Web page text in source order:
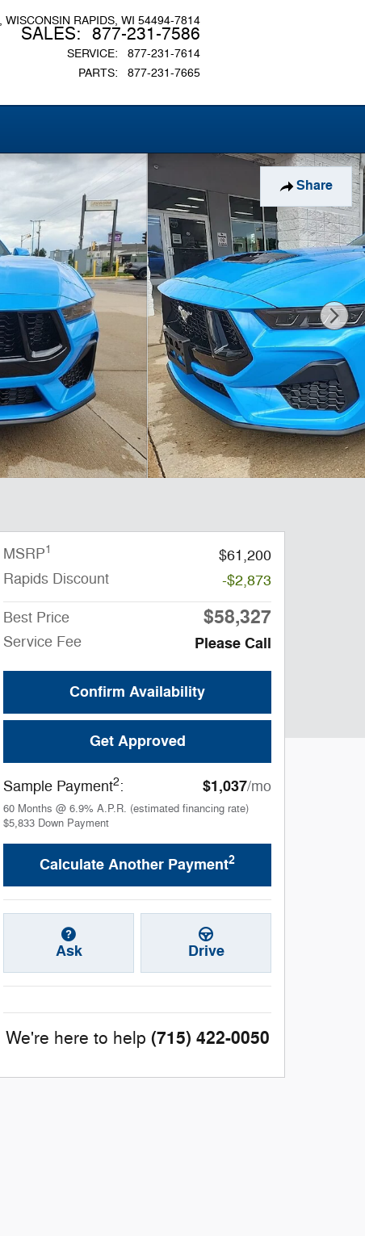
WISCONSIN RAPIDS, WI 54494-7814
SALES: 877-231-7586
SERVICE:
877-231-7614
PARTS: 877-231-7665
Share
MSRP1
$61,200
Rapids Discount
-$2,873
Best Price $58,327
Service Fee Please Call
Confirm Availability
Get Approved
Sample Payment2: $1,037/mo
60 Months @ 6.9% A.P.R. (estimated financing rate)
$5,833 Down Payment
Calculate Another Payment2
Ask Drive
We're here to help (715) 422-0050